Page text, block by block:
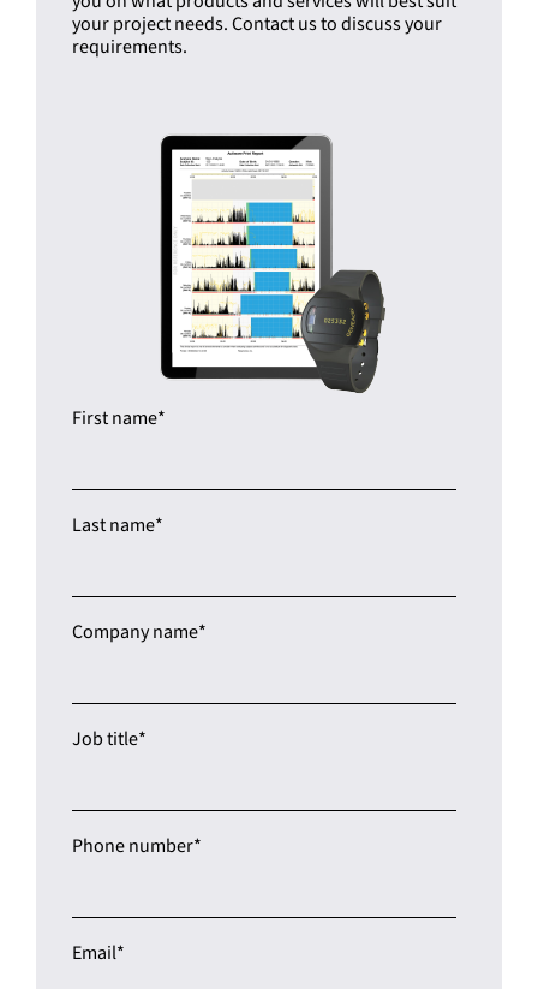
your project needs. Contact us to discuss your
requirements.
First name*
Last name*
Company name*
Job title*
Phone number*
Email*